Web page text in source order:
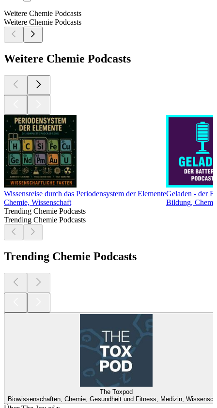
Weitere Chemie Podcasts
Weitere Chemie Podcasts
Weitere Chemie Podcasts
Wissensreise durch das Periodensystem der Elemente
Chemie, Wissenschaft
Geladen - der
Bildung,
Trending Chemie Podcasts
Trending Chemie Podcasts
Trending Chemie Podcasts
The Toxpod
Biowissenschaften, Chemie, Gesundheit und Fitness, Medizin,